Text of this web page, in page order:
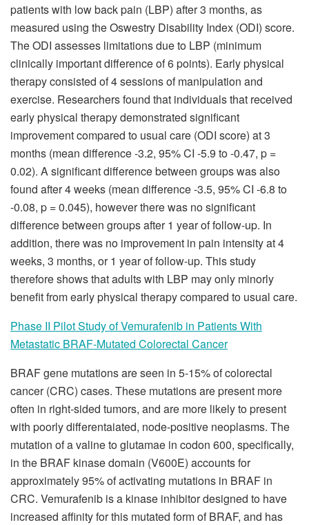
patients with low back pain (LBP) after 3 months, as
measured using the Oswestry Disability Index (ODI) score.
The ODI assesses limitations due to LBP (minimum
clinically important difference of 6 points). Early physical
therapy consisted of 4 sessions of manipulation and
exercise. Researchers found that individuals that received
early physical therapy demonstrated significant
improvement compared to usual care (ODI score) at 3
months (mean difference -3.2, 95% CI -5.9 to -0.47, p =
0.02). A significant difference between groups was also
found after 4 weeks (mean difference -3.5, 95% CI -6.8 to
-0.08, p = 0.045), however there was no significant
difference between groups after 1 year of follow-up. In
addition, there was no improvement in pain intensity at 4
weeks, 3 months, or 1 year of follow-up. This study
therefore shows that adults with LBP may only minorly
benefit from early physical therapy compared to usual care.
Phase II Pilot Study of Vemurafenib in Patients With
Metastatic BRAF-Mutated Colorectal Cancer
BRAF gene mutations are seen in 5-15% of colorectal
cancer (CRC) cases. These mutations are present more
often in right-sided tumors, and are more likely to present
with poorly differentaiated, node-positive neoplasms. The
mutation of a valine to glutamae in codon 600, specifically,
in the BRAF kinase domain (V600E) accounts for
approximately 95% of activating mutations in BRAF in
CRC. Vemurafenib is a kinase inhibitor designed to have
increased affinity for this mutated form of BRAF, and has